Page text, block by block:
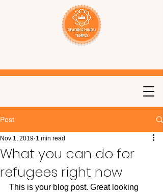
Post
What you can do for
refugees right now
Nov 1, 2019 1 min read
This is your blog post. Great looking